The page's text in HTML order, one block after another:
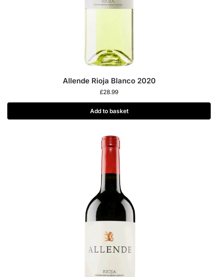
Allende Rioja Blanco 2020
£28.99
Add to basket